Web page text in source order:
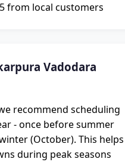
from local customers
Vadodara
recommend scheduling
- once before summer
(October). This helps
during peak seasons